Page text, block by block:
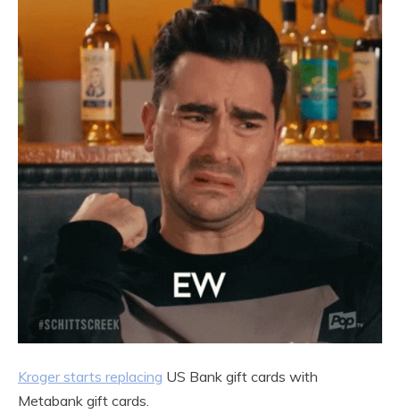
Kroger starts replacing US Bank gift cards with
Metabank gift cards.